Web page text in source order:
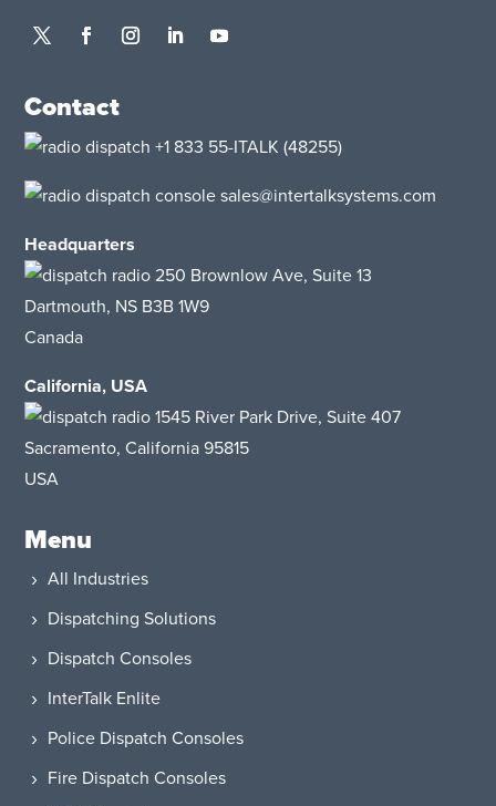
Contact
+1 833 55-ITALK (48255)
sales@intertalksystems.com
Headquarters
250 Brownlow Ave, Suite 13
Dartmouth, NS B3B 1W9
Canada
California, USA
1545 River Park Drive, Suite 407
Sacramento, California 95815
USA​
Menu
All Industries
Dispatching Solutions
Dispatch Consoles
InterTalk Enlite
Police Dispatch Consoles
Fire Dispatch Consoles